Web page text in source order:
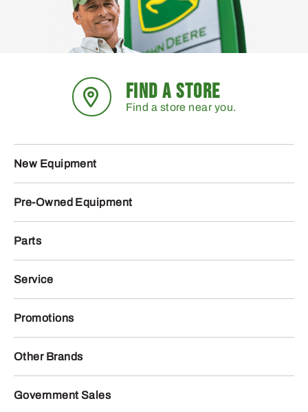
FIND A STORE
Find a store near you.
New Equipment
Pre-Owned Equipment
Parts
Service
Promotions
Other Brands
Government Sales